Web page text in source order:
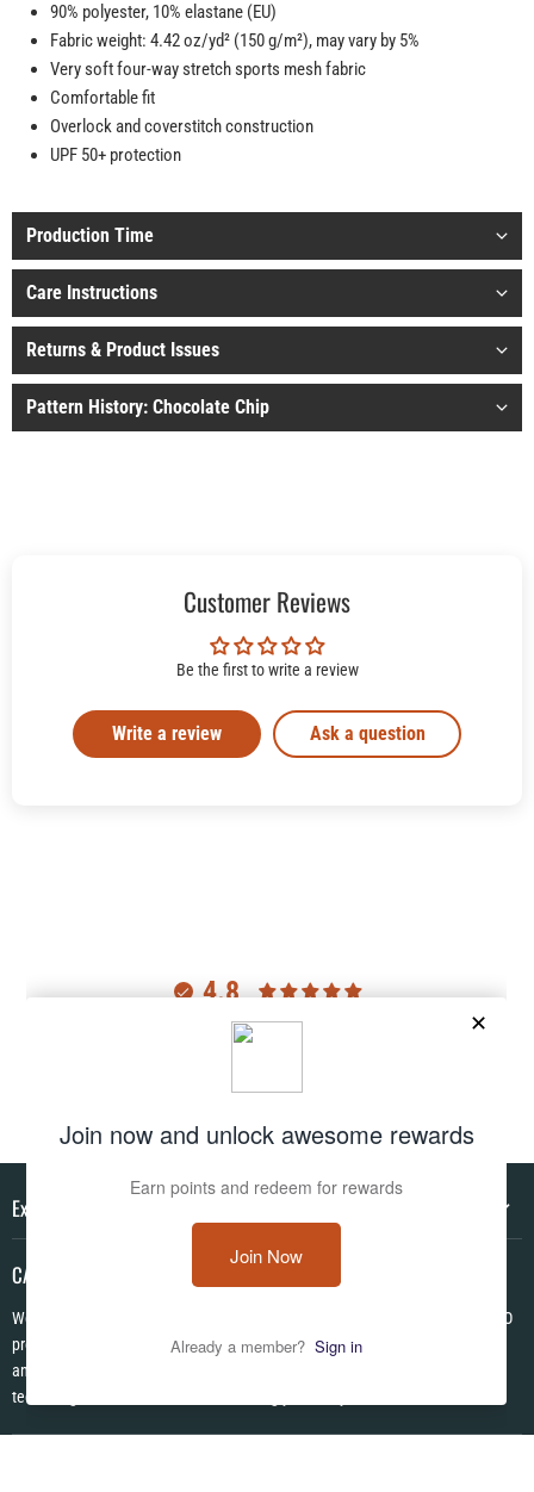
90% polyester, 10% elastane (EU)
Fabric weight: 4.42 oz/yd² (150 g/m²), may vary by 5%
Very soft four-way stretch sports mesh fabric
Comfortable fit
Overlock and coverstitch construction
UPF 50+ protection
Production Time
Care Instructions
Returns & Product Issues
Pattern History: Chocolate Chip
Customer Reviews
Be the first to write a review
Write a review Ask a question
4.8
Customers rate us 4.8/5 based on 2977 reviews.
Verified
Explore
CAMO HQ
We are a one of a kind store located in the USA. We have hundreds of CAMO
products in pattens from World War I to Modern! We are Veteran Owned ✪
and each item is made to order using the latest in no fade permanent print
technologies. We look forward to serving you today!